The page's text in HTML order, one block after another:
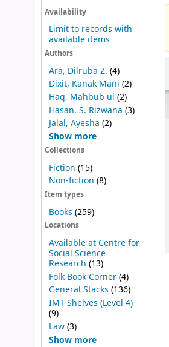
Availability
Limit to records with
available items
Authors
Ara, Dilruba Z. (4)
Dixit, Kanak Mani (2)
Haq, Mahbub ul (2)
Hasan, S. Rizwana (3)
Jalal, Ayesha (2)
Show more
Collections
Fiction (15)
Non-fiction (8)
Item types
Books (259)
Locations
Available at Centre for
Social Science
Research (13)
Folk Book Corner(4)
General Stacks (136)
IMT Shelves (Level 4)
(9)
Law(3)
Show more